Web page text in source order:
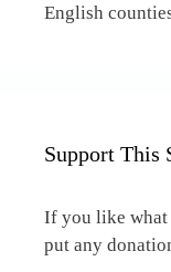
English
Support This
If you like what
put any